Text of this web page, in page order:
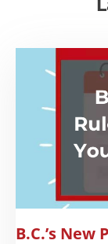
B.C.’s New